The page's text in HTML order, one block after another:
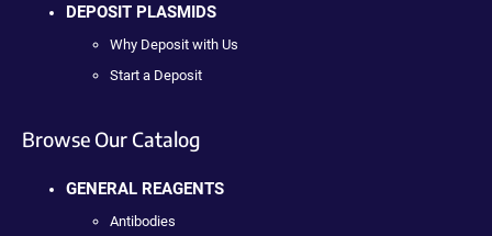
DEPOSIT PLASMIDS
Why Deposit with Us
Start a Deposit
Browse Our Catalog
GENERAL REAGENTS
Antibodies